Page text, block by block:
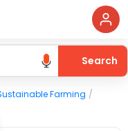
Search
Farming /